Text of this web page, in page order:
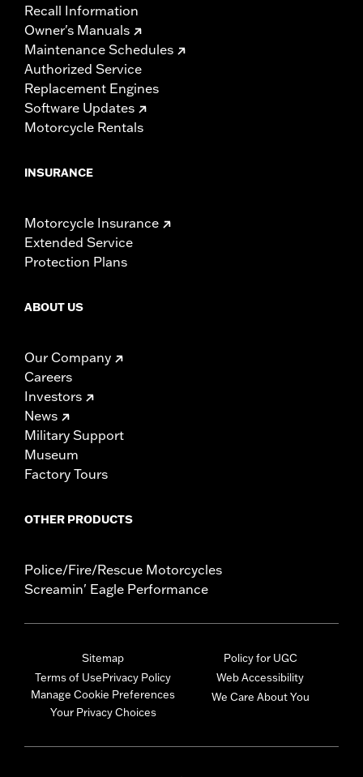
Recall Information
Owner's Manuals
Maintenance Schedules
Authorized Service
Replacement Engines
Software Updates
Motorcycle Rentals
INSURANCE
Motorcycle Insurance
Extended Service
Protection Plans
ABOUT US
Our Company
Careers
Investors
News
Military Support
Museum
Factory Tours
OTHER PRODUCTS
Police/Fire/Rescue Motorcycles
Screamin' Eagle Performance
Sitemap
Terms of UsePrivacy Policy
Manage Cookie Preferences
Your Privacy Choices
Policy for UGC
Web Accessibility
We Care About You